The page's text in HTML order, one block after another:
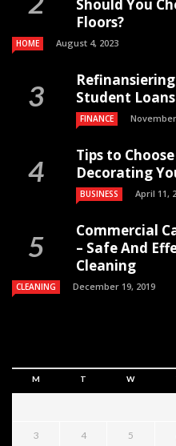
Should You
Floors?
HOME August 4, 2023
Student
FINANCE
Tips to
Decorating
BUSINESS April 11,
Commercial
– Safe And
Cleaning
CLEANING December 19, 2019
M T W
3 4 5